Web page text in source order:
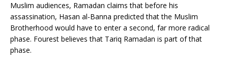
Muslim audiences, Ramadan claims that before his
assassination, Hasan al-Banna predicted that the Muslim
Brotherhood would have to enter a second, far more radical
phase. Fourest believes that Tariq Ramadan is part of that
phase.